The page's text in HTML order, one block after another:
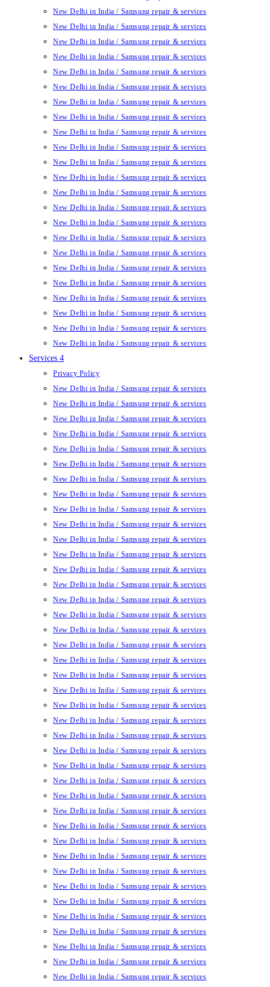
New Delhi in India / Samsung repair & services
New Delhi in India / Samsung repair & services
New Delhi in India / Samsung repair & services
New Delhi in India / Samsung repair & services
New Delhi in India / Samsung repair & services
New Delhi in India / Samsung repair & services
New Delhi in India / Samsung repair & services
New Delhi in India / Samsung repair & services
New Delhi in India / Samsung repair & services
New Delhi in India / Samsung repair & services
New Delhi in India / Samsung repair & services
New Delhi in India / Samsung repair & services
New Delhi in India / Samsung repair & services
New Delhi in India / Samsung repair & services
New Delhi in India / Samsung repair & services
New Delhi in India / Samsung repair & services
New Delhi in India / Samsung repair & services
New Delhi in India / Samsung repair & services
New Delhi in India / Samsung repair & services
New Delhi in India / Samsung repair & services
New Delhi in India / Samsung repair & services
New Delhi in India / Samsung repair & services
New Delhi in India / Samsung repair & services
Services 4
Privacy Policy
New Delhi in India / Samsung repair & services
New Delhi in India / Samsung repair & services
New Delhi in India / Samsung repair & services
New Delhi in India / Samsung repair & services
New Delhi in India / Samsung repair & services
New Delhi in India / Samsung repair & services
New Delhi in India / Samsung repair & services
New Delhi in India / Samsung repair & services
New Delhi in India / Samsung repair & services
New Delhi in India / Samsung repair & services
New Delhi in India / Samsung repair & services
New Delhi in India / Samsung repair & services
New Delhi in India / Samsung repair & services
New Delhi in India / Samsung repair & services
New Delhi in India / Samsung repair & services
New Delhi in India / Samsung repair & services
New Delhi in India / Samsung repair & services
New Delhi in India / Samsung repair & services
New Delhi in India / Samsung repair & services
New Delhi in India / Samsung repair & services
New Delhi in India / Samsung repair & services
New Delhi in India / Samsung repair & services
New Delhi in India / Samsung repair & services
New Delhi in India / Samsung repair & services
New Delhi in India / Samsung repair & services
New Delhi in India / Samsung repair & services
New Delhi in India / Samsung repair & services
New Delhi in India / Samsung repair & services
New Delhi in India / Samsung repair & services
New Delhi in India / Samsung repair & services
New Delhi in India / Samsung repair & services
New Delhi in India / Samsung repair & services
New Delhi in India / Samsung repair & services
New Delhi in India / Samsung repair & services
New Delhi in India / Samsung repair & services
New Delhi in India / Samsung repair & services
New Delhi in India / Samsung repair & services
New Delhi in India / Samsung repair & services
New Delhi in India / Samsung repair & services
New Delhi in India / Samsung repair & services